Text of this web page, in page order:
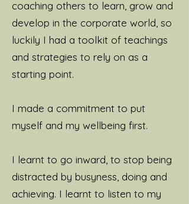
coaching others to learn, grow and
develop in the corporate world, so
luckily I had a toolkit of teachings
and strategies to rely on as a
starting point.
I made a commitment to put
myself and my wellbeing first.
I learnt to go inward, to stop being
distracted by busyness, doing and
achieving. I learnt to listen to my